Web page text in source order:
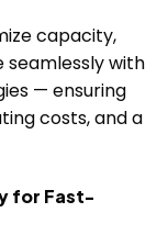
capacity,
with
— ensuring
costs, and a
for Fast-